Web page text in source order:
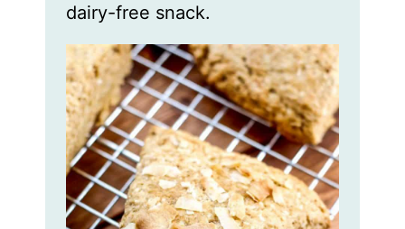
dairy-free snack.